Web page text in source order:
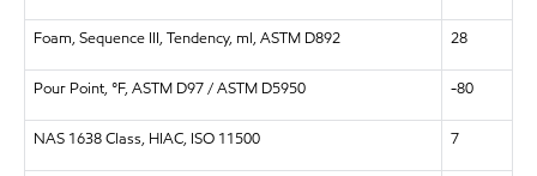
Foam, Sequence III, Tendency, ml, ASTM D892 28
Pour Point, °F, ASTM D97 / ASTM D5950 -80
NAS 1638 Class, HIAC, ISO 11500 7